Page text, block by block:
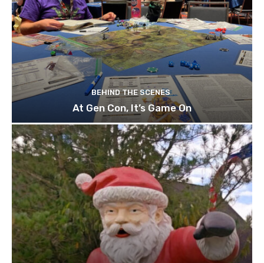
BEHIND THE SCENES
At Gen Con, It’s Game On